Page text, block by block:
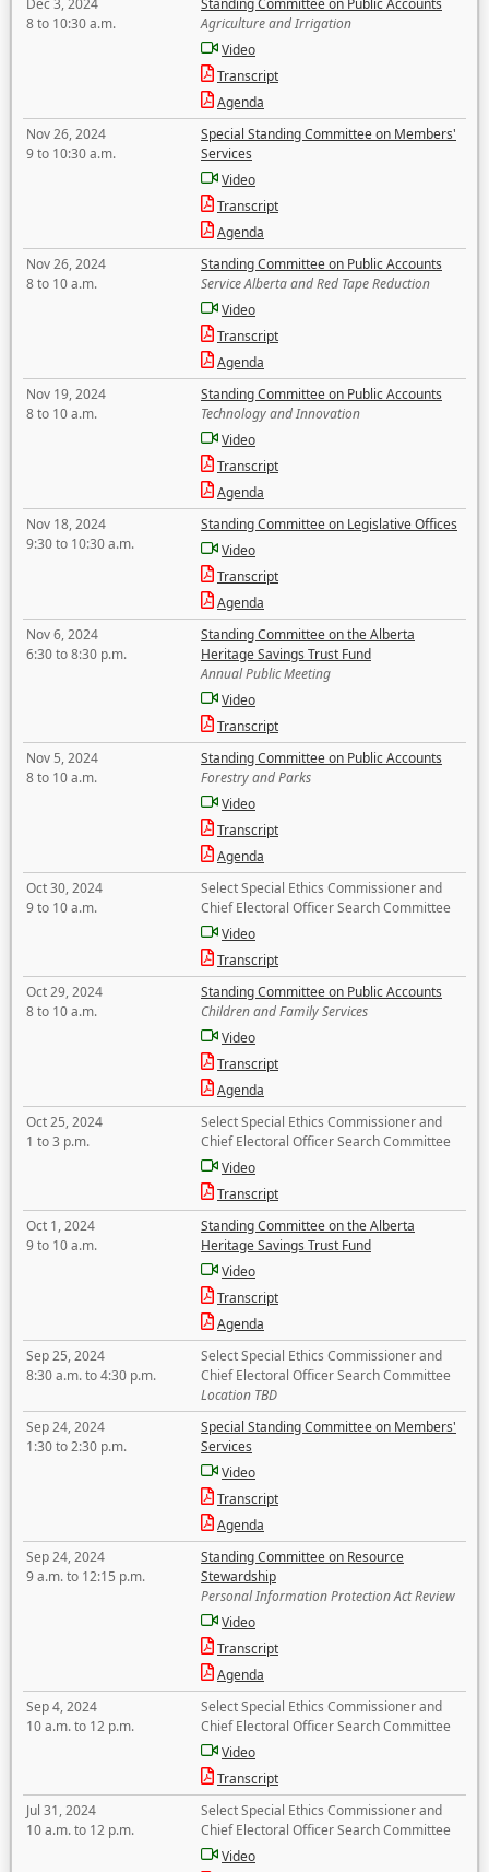
Dec 3, 2024
8 to 10:30 a.m.
Standing Committee on Public Accounts
Agriculture and Irrigation
Video
Transcript
Agenda
Nov 26, 2024
9 to 10:30 a.m.
Special Standing Committee on Members'
Services
Video
Transcript
Agenda
Nov 26, 2024
8 to 10 a.m.
Standing Committee on Public Accounts
Service Alberta and Red Tape Reduction
Video
Transcript
Agenda
Nov 19, 2024
8 to 10 a.m.
Standing Committee on Public Accounts
Technology and Innovation
Video
Transcript
Agenda
Nov 18, 2024
9:30 to 10:30 a.m.
Standing Committee on Legislative Offices
Video
Transcript
Agenda
Nov 6, 2024
6:30 to 8:30 p.m.
Standing Committee on the Alberta
Heritage Savings Trust Fund
Annual Public Meeting
Video
Transcript
Nov 5, 2024
8 to 10 a.m.
Standing Committee on Public Accounts
Forestry and Parks
Video
Transcript
Agenda
Oct 30, 2024
9 to 10 a.m.
Select Special Ethics Commissioner and
Chief Electoral Officer Search Committee
Video
Transcript
Oct 29, 2024
8 to 10 a.m.
Standing Committee on Public Accounts
Children and Family Services
Video
Transcript
Agenda
Oct 25, 2024
1 to 3 p.m.
Select Special Ethics Commissioner and
Chief Electoral Officer Search Committee
Video
Transcript
Oct 1, 2024
9 to 10 a.m.
Standing Committee on the Alberta
Heritage Savings Trust Fund
Video
Transcript
Agenda
Sep 25, 2024
8:30 a.m. to 4:30 p.m.
Select Special Ethics Commissioner and
Chief Electoral Officer Search Committee
Location TBD
Sep 24, 2024
1:30 to 2:30 p.m.
Special Standing Committee on Members'
Services
Video
Transcript
Agenda
Sep 24, 2024
9 a.m. to 12:15 p.m.
Standing Committee on Resource
Stewardship
Personal Information Protection Act Review
Video
Transcript
Agenda
Sep 4, 2024
10 a.m. to 12 p.m.
Select Special Ethics Commissioner and
Chief Electoral Officer Search Committee
Video
Transcript
Jul 31, 2024
10 a.m. to 12 p.m.
Select Special Ethics Commissioner and
Chief Electoral Officer Search Committee
Video